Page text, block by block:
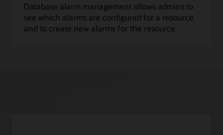
Database alarm management allows admins to
see which alarms are configured for a resource
and to create new alarms for the resource.